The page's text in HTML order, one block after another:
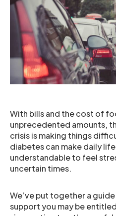
With bills and the cost of
unprecedented amounts,
crisis is making things
diabetes can make daily
understandable to feel
uncertain times.
We’ve put together a
support you may be